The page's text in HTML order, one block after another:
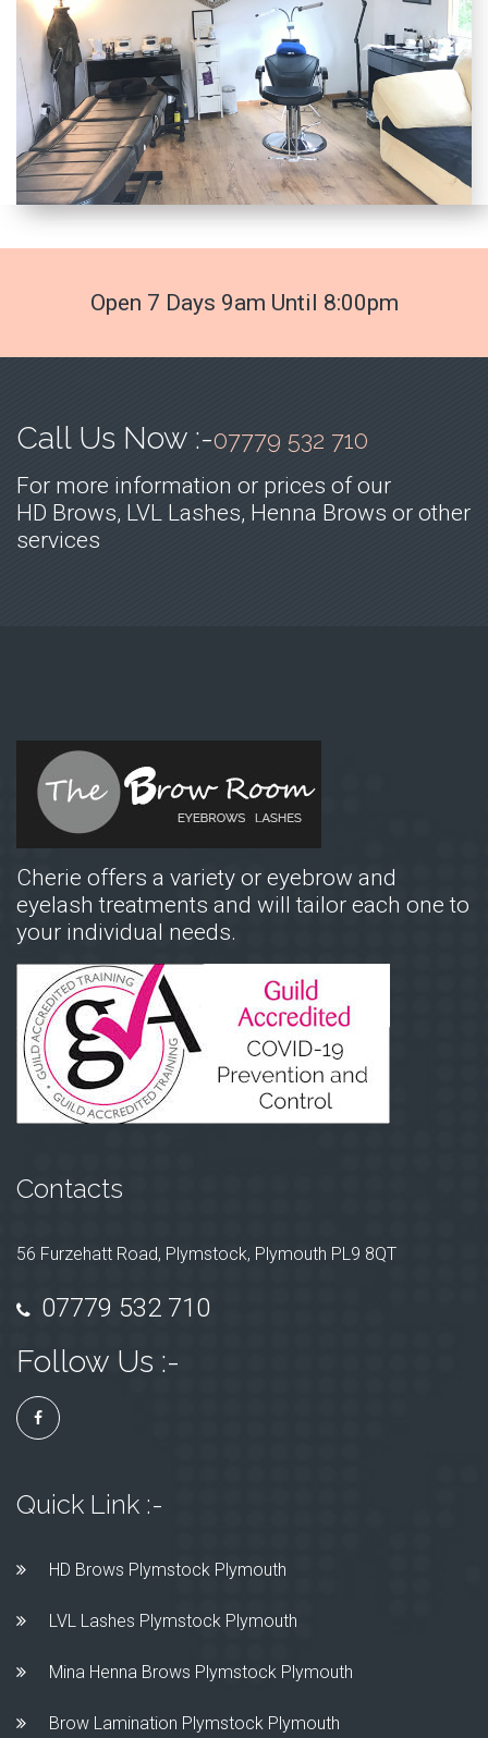
Open 7 Days 9am Until 8:00pm
Call Us Now :-07779 532 710
For more information or prices of our
HD Brows, LVL Lashes, Henna Brows or other
services
Cherie offers a variety or eyebrow and
eyelash treatments and will tailor each one to
your individual needs.
Contacts
56 Furzehatt Road, Plymstock, Plymouth PL9 8QT
07779 532 710
Follow Us :-
Quick Link :-
HD Brows Plymstock Plymouth
LVL Lashes Plymstock Plymouth
Mina Henna Brows Plymstock Plymouth
Brow Lamination Plymstock Plymouth